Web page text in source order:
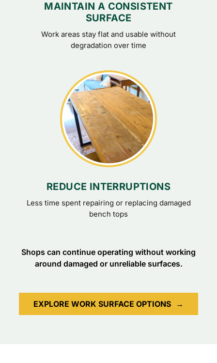
MAINTAIN A CONSISTENT
SURFACE
Work areas stay flat and usable without
degradation over time
REDUCE INTERRUPTIONS
Less time spent repairing or replacing damaged
bench tops
Shops can continue operating without working
around damaged or unreliable surfaces.
EXPLORE WORK SURFACE OPTIONS →